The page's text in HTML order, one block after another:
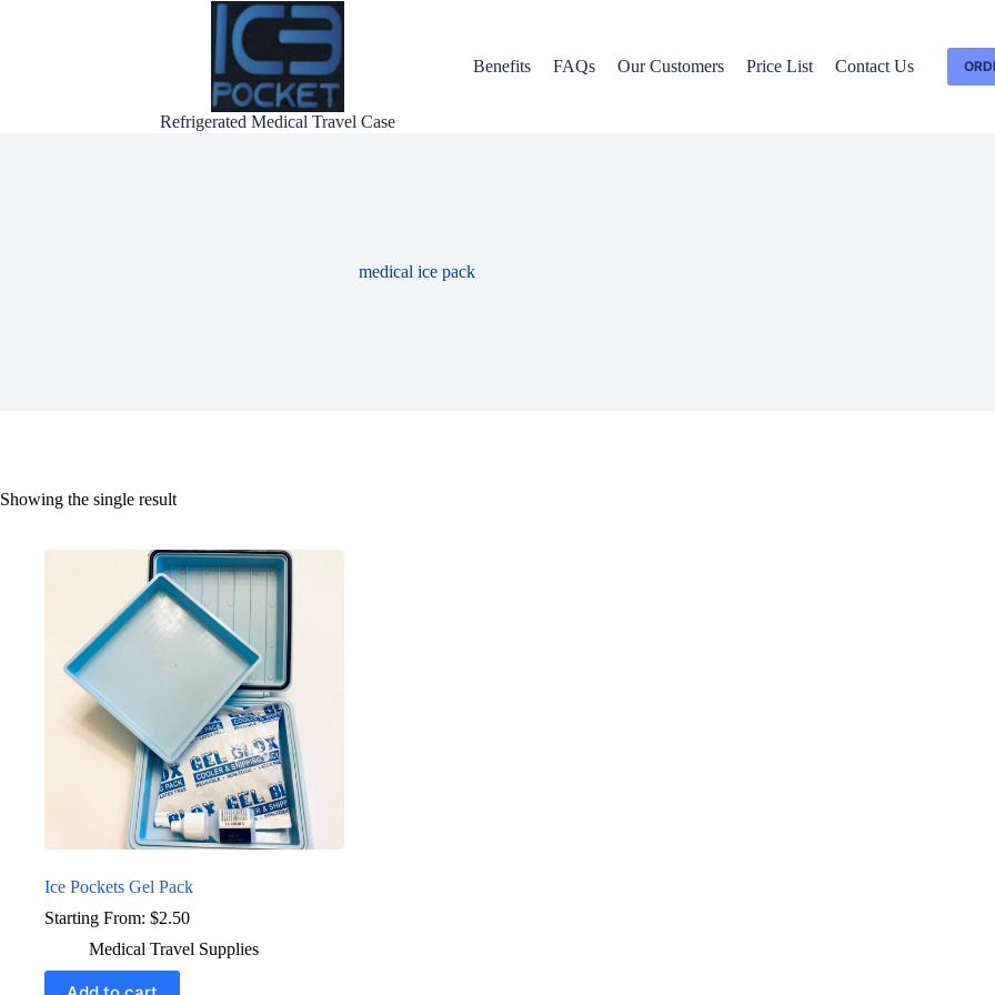
Refrigerated Medical Travel Case
Benefits FAQs Our Customers Price List Contact Us
medical ice pack
Showing the single result
Ice Pockets Gel Pack
Starting From: $2.50
Medical Travel Supplies